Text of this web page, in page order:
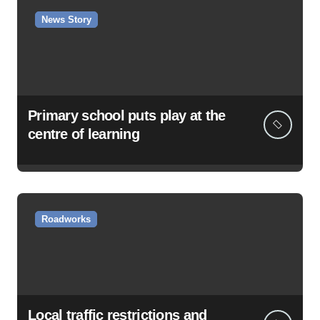
News Story
Primary school puts play at the
centre of learning
Roadworks
Local traffic restrictions and